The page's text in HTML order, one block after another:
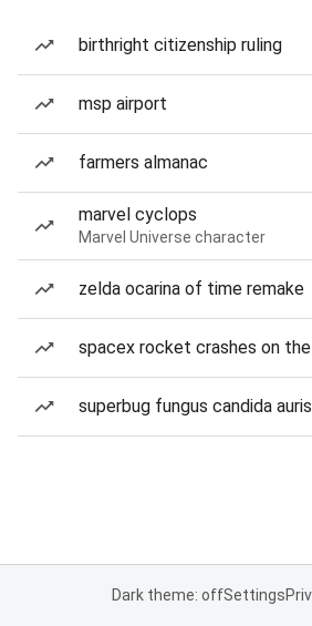
birthright citizenship ruling
msp airport
farmers almanac
marvel cyclops
Marvel Universe character
zelda ocarina of time remake
spacex rocket crashes on
superbug fungus candida auris
Dark theme: offSettings